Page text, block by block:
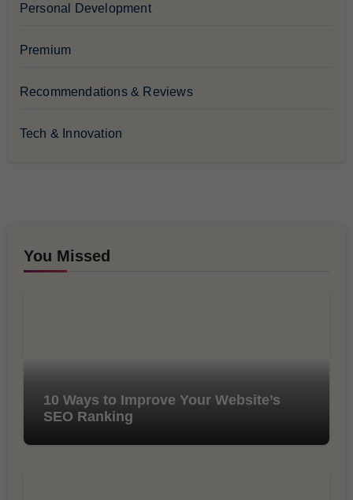
Personal Development
Premium
Recommendations & Reviews
Tech & Innovation
You Missed
10 Ways to Improve Your Website’s
SEO Ranking